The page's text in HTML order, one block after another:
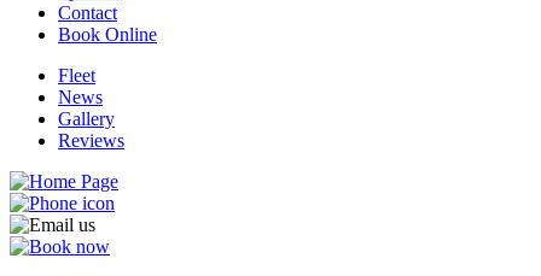
Contact
Book Online
Fleet
News
Gallery
Reviews